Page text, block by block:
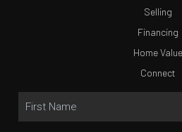
Selling
Financing
Home Value
Connect